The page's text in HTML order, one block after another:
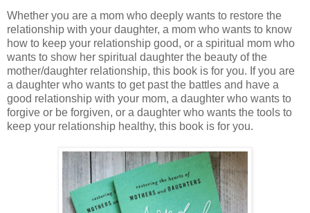
Whether you are a mom who deeply wants to restore the
relationship with your daughter, a mom who wants to know
how to keep your relationship good, or a spiritual mom who
wants to show her spiritual daughter the beauty of the
mother/daughter relationship, this book is for you. If you are
a daughter who wants to get past the battles and have a
good relationship with your mom, a daughter who wants to
forgive or be forgiven, or a daughter who wants the tools to
keep your relationship healthy, this book is for you.